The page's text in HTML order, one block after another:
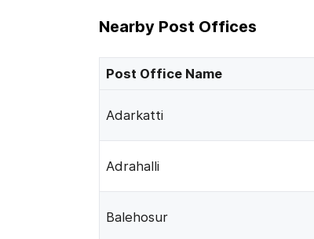
Nearby Post Offices
Post Office Name
Adarkatti
Adrahalli
Balehosur